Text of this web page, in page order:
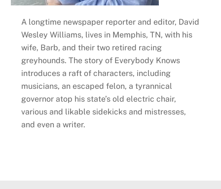
A longtime newspaper reporter and editor, David
Wesley Williams, lives in Memphis, TN, with his
wife, Barb, and their two retired racing
greyhounds. The story of Everybody Knows
introduces a raft of characters, including
musicians, an escaped felon, a tyrannical
governor atop his state’s old electric chair,
various and likable sidekicks and mistresses,
and even a writer.